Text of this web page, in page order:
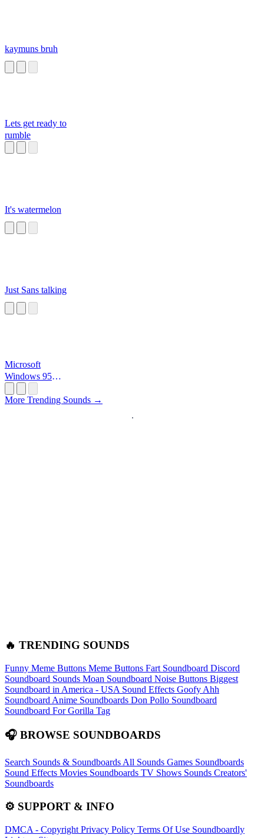
kaymuns bruh
Lets get ready to
rumble
It's watermelon
Just Sans talking
Microsoft
Windows 95
More Trending Sounds →
🔥 TRENDING SOUNDS
Funny Meme Buttons Meme Buttons Fart Soundboard Discord
Soundboard Sounds Moan Soundboard Noise Buttons Biggest
Soundboard in America - USA Sound Effects Goofy Ahh
Soundboard Anime Soundboards Don Pollo Soundboard
Soundboard For Gorilla Tag
🎧 BROWSE SOUNDBOARDS
Search Sounds & Soundboards All Sounds Games Soundboards
Sound Effects Movies Soundboards TV Shows Sounds Creators'
Soundboards
⚙️ SUPPORT & INFO
DMCA - Copyright Privacy Policy Terms Of Use Soundboardly